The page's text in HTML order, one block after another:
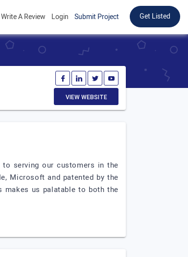
Write A Review Login Submit Project Get Listed
VIEW WEBSITE
to serving our customers in the
Microsoft and patented by the
makes us palatable to both the